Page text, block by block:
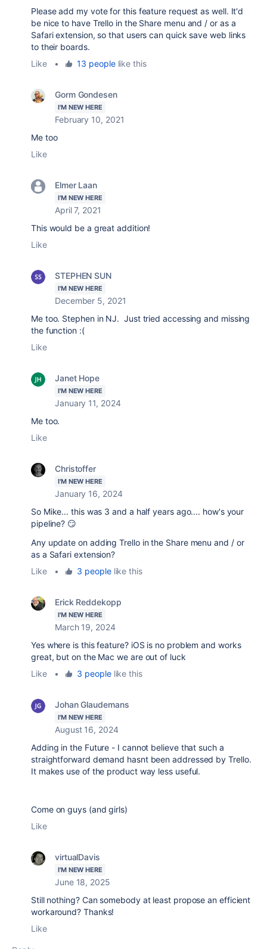
Please add my vote for this feature request as well. It'd
be nice to have Trello in the Share menu and / or as a
Safari extension, so that users can quick save web links
to their boards.
Like
• 13 peoplelike this
Gorm Gondesen
I'M NEW HERE
February 10, 2021
Me too
Like
Elmer Laan
I'M NEW HERE
April 7, 2021
This would be a great addition!
Like
STEPHEN SUN
I'M NEW HERE
December 5, 2021
Me too. Stephen in NJ. Just tried accessing and missing
the function :(
Like
Janet Hope
I'M NEW HERE
January 11, 2024
Me too.
Like
Christoffer
I'M NEW HERE
January 16, 2024
So Mike... this was 3 and a half years ago.... how's your
pipeline? 😏
Any update on addingTrello in the Share menu and / or
as a Safari extension?
Like
• 3 peoplelike this
Erick Reddekopp
I'M NEW HERE
March 19, 2024
Yes where is this feature? iOS is no problem and works
great, but on the Mac we are out of luck
Like
• 3 peoplelike this
Johan Glaudemans
I'M NEW HERE
August 16, 2024
Adding in the Future - I cannot believe that such a
straightforward demand hasnt been addressed by Trello.
It makes use of the product way less useful.
Come on guys (and girls)
Like
virtualDavis
I'M NEW HERE
June 18, 2025
Still nothing? Can somebody at least propose an efficient
workaround? Thanks!
Like